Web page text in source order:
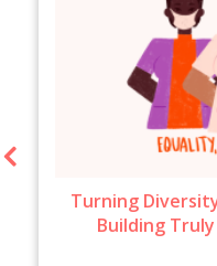
Turning
Building